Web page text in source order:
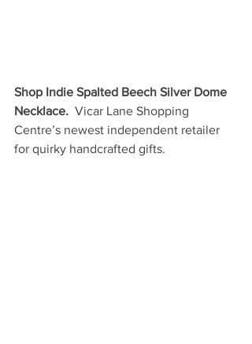
Shop Indie Spalted Beech Silver Dome
Necklace. Vicar Lane Shopping
Centre’s newest independent retailer
for quirky handcrafted gifts.